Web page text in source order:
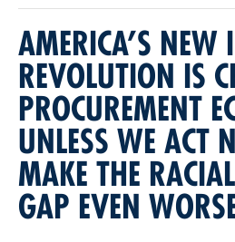
AMERICA’S NEW
REVOLUTION IS
PROCUREMENT
UNLESS WE ACT
MAKE THE
GAP EVEN